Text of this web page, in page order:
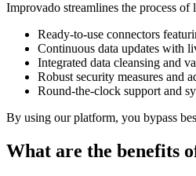
Improvado streamlines the process
Ready-to-use connectors
Continuous data updates with
Integrated data cleansing and
Robust security measures and
Round-the-clock support and
By using our platform, you bypass
What are the benefits